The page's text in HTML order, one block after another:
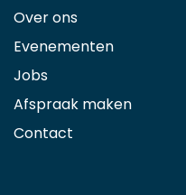
Over ons
Evenementen
Jobs
Afspraak maken
Contact